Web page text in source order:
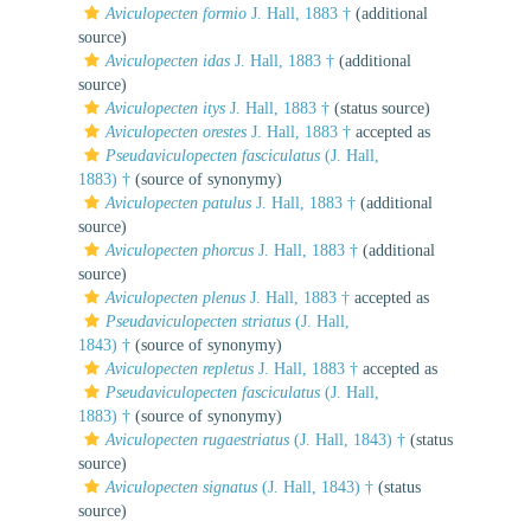
Aviculopecten formio J. Hall, 1883 † (additional
source)
Aviculopecten idas J. Hall, 1883 † (additional
source)
Aviculopecten itys J. Hall, 1883 † (status source)
Aviculopecten orestes J. Hall, 1883 † accepted as
Pseudaviculopecten fasciculatus (J. Hall,
1883) † (source of synonymy)
Aviculopecten patulus J. Hall, 1883 † (additional
source)
Aviculopecten phorcus J. Hall, 1883 † (additional
source)
Aviculopecten plenus J. Hall, 1883 † accepted as
Pseudaviculopecten striatus (J. Hall,
1843) † (source of synonymy)
Aviculopecten repletus J. Hall, 1883 † accepted as
Pseudaviculopecten fasciculatus (J. Hall,
1883) † (source of synonymy)
Aviculopecten rugaestriatus (J. Hall, 1843) † (status
source)
Aviculopecten signatus (J. Hall, 1843) † (status
source)